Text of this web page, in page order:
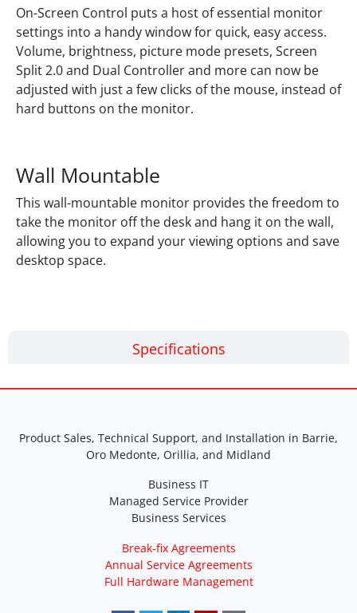
Specifications
On-Screen Control puts a host of essential monitor
settings into a handy window for quick, easy access.
Volume, brightness, picture mode presets, Screen
Split 2.0 and Dual Controller and more can now be
adjusted with just a few clicks of the mouse, instead of
hard buttons on the monitor.
Wall Mountable
This wall-mountable monitor provides the freedom to
take the monitor off the desk and hang it on the wall,
allowing you to expand your viewing options and save
desktop space.
Product Sales, Technical Support, and Installation in Barrie,
Oro Medonte, Orillia, and Midland
Business IT
Managed Service Provider
Business Services
Break-fix Agreements
Annual Service Agreements
Full Hardware Management